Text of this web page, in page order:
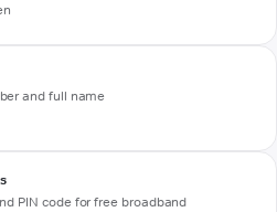
and full name
PIN code for free broadband